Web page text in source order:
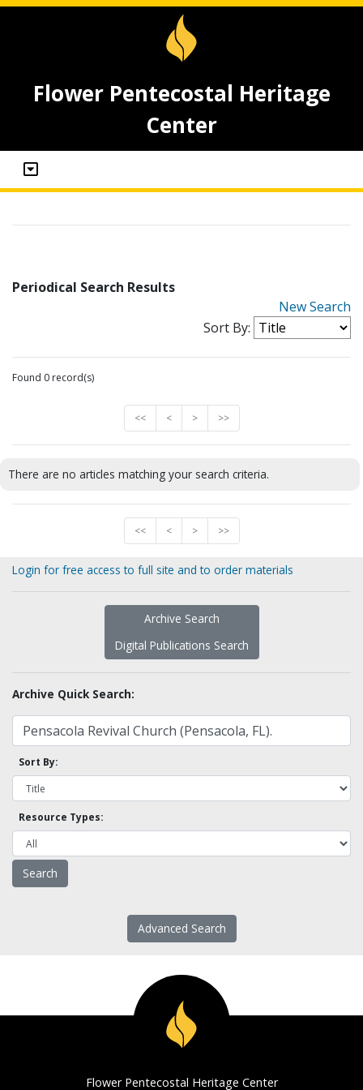
Flower Pentecostal Heritage
Center
Periodical Search Results
New Search
Sort By:
Found 0 record(s)
<< < > >>
There are no articles matching your search criteria.
<< < > >>
Login for free access to full site and to order materials
Archive Search
Digital Publications Search
Archive Quick Search:
Sort By:
Resource Types:
Advanced Search
Flower Pentecostal Heritage Center